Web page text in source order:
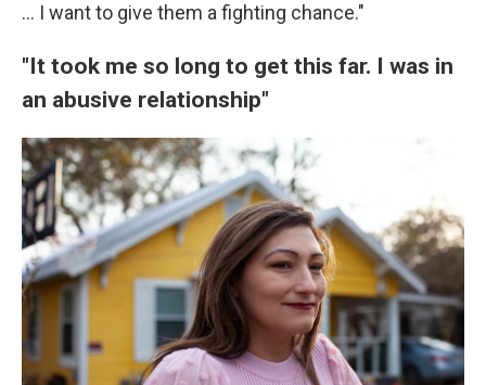
... I want to give them a fighting chance."
"It took me so long to get this far. I was in
an abusive relationship"